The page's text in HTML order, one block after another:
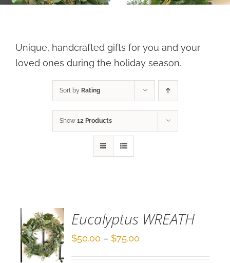
Unique, handcrafted gifts for you and your
loved ones during the holiday season.
Sort by Rating
Show 12 Products
Eucalyptus WREATH
$50.00 – $75.00